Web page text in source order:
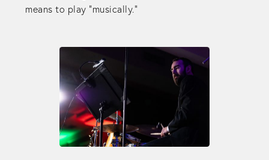
means to play “musically."